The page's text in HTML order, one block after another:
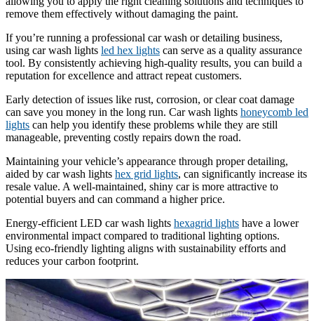
remove them effectively without damaging the paint.
If you’re running a professional car wash or detailing business,
using car wash lights led hex lights can serve as a quality assurance
tool. By consistently achieving high-quality results, you can build a
reputation for excellence and attract repeat customers.
Early detection of issues like rust, corrosion, or clear coat damage
can save you money in the long run. Car wash lights honeycomb led
lights can help you identify these problems while they are still
manageable, preventing costly repairs down the road.
Maintaining your vehicle’s appearance through proper detailing,
aided by car wash lights hex grid lights, can significantly increase its
resale value. A well-maintained, shiny car is more attractive to
potential buyers and can command a higher price.
Energy-efficient LED car wash lights hexagrid lights have a lower
environmental impact compared to traditional lighting options.
Using eco-friendly lighting aligns with sustainability efforts and
reduces your carbon footprint.